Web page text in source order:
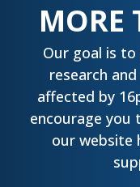
MORE
Our goal is
research
affected by
encourage you
our website